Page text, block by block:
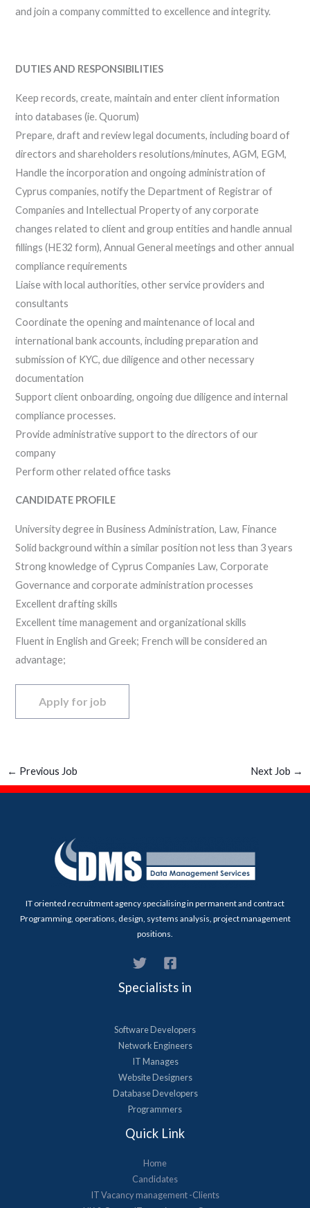
and join a company committed to excellence and integrity.
DUTIES AND RESPONSIBILITIES
Keep records, create, maintain and enter client information
into databases (ie. Quorum)
Prepare, draft and review legal documents, including board of
directors and shareholders resolutions/minutes, AGM, EGM,
Handle the incorporation and ongoing administration of
Cyprus companies, notify the Department of Registrar of
Companies and Intellectual Property of any corporate
changes related to client and group entities and handle annual
fillings (HE32 form), Annual General meetings and other annual
compliance requirements
Liaise with local authorities, other service providers and
consultants
Coordinate the opening and maintenance of local and
international bank accounts, including preparation and
submission of KYC, due diligence and other necessary
documentation
Support client onboarding, ongoing due diligence and internal
compliance processes.
Provide administrative support to the directors of our
company
Perform other related office tasks
CANDIDATE PROFILE
University degree in Business Administration, Law, Finance
Solid background within a similar position not less than 3 years
Strong knowledge of Cyprus Companies Law, Corporate
Governance and corporate administration processes
Excellent drafting skills
Excellent time management and organizational skills
Fluent in English and Greek; French will be considered an
advantage;
← Previous Job Next Job →
IT oriented recruitment agency specialising in permanent and contract
Programming, operations, design, systems analysis, project management
positions.
Specialists in
Software Developers
Network Engineers
IT Manages
Website Designers
Database Developers
Programmers
Quick Link
Home
Candidates
IT Vacancy management -Clients